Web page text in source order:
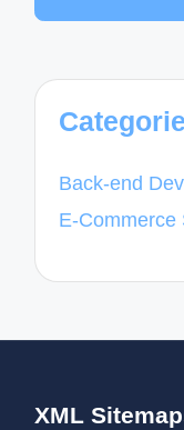
Back-end
E-Commerce
XML